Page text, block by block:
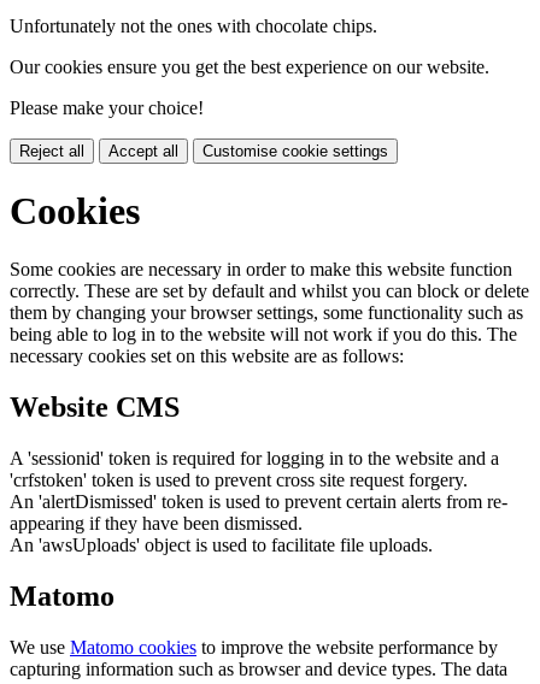
Unfortunately not the ones with chocolate chips.
Our cookies ensure you get the best experience on our website.
Please make your choice!
Reject all Accept all Customise cookie settings
Cookies
Some cookies are necessary in order to make this website function
correctly. These are set by default and whilst you can block or delete
them by changing your browser settings, some functionality such as
being able to log in to the website will not work if you do this. The
necessary cookies set on this website are as follows:
Website CMS
A 'sessionid' token is required for logging in to the website and a
'crfstoken' token is used to prevent cross site request forgery.
An 'alertDismissed' token is used to prevent certain alerts from re-
appearing if they have been dismissed.
An 'awsUploads' object is used to facilitate file uploads.
Matomo
We use Matomo cookies to improve the website performance by
capturing information such as browser and device types. The data